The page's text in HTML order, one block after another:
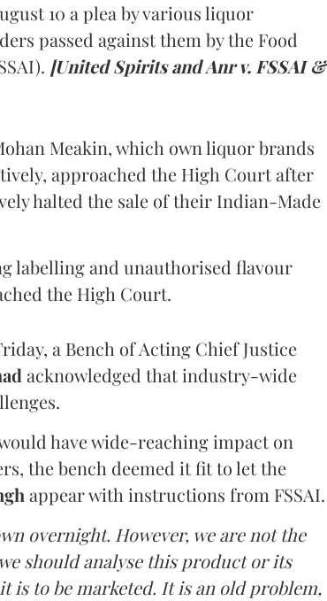
10 a plea by various liquor
passed against them by the Food
[United Spirits and Anr v. FSSAI &
Meakin, which own liquor brands
approached the High Court after
halted the sale of their Indian-Made
labelling and unauthorised flavour
the High Court.
a Bench of Acting Chief Justice
acknowledged that industry-wide
have wide-reaching impact on
the bench deemed it fit to let the
appear with instructions from FSSAI.
overnight. However, we are not the
should analyse this product or its
is to be marketed. It is an old problem,